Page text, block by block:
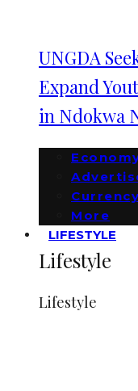
UNGDA
Expand
in Ndokwa
Currency
More
LIFESTYLE
Lifestyle
Lifestyle